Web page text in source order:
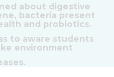
about digestive
bacteria present
and probiotics.
to aware students
environment